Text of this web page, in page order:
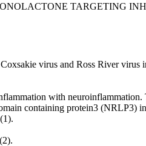
TARGETING
virus and Ross River virus
with
containing protein3 (NRLP3)